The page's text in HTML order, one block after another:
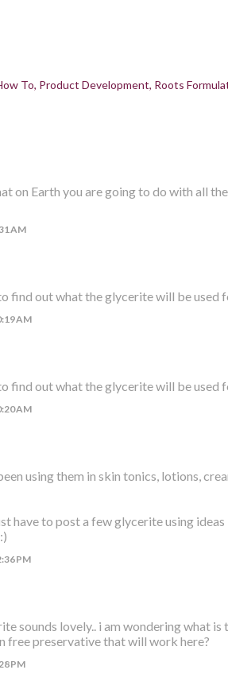
To Product Development Roots
on Earth you are going to do with all
AM
find out what the glycerite will be used
AM
find out what the glycerite will be used
AM
using them in skin tonics, lotions,
have to post a few glycerite using
PM
sounds lovely.. i am wondering what
free preservative that will work here?
PM